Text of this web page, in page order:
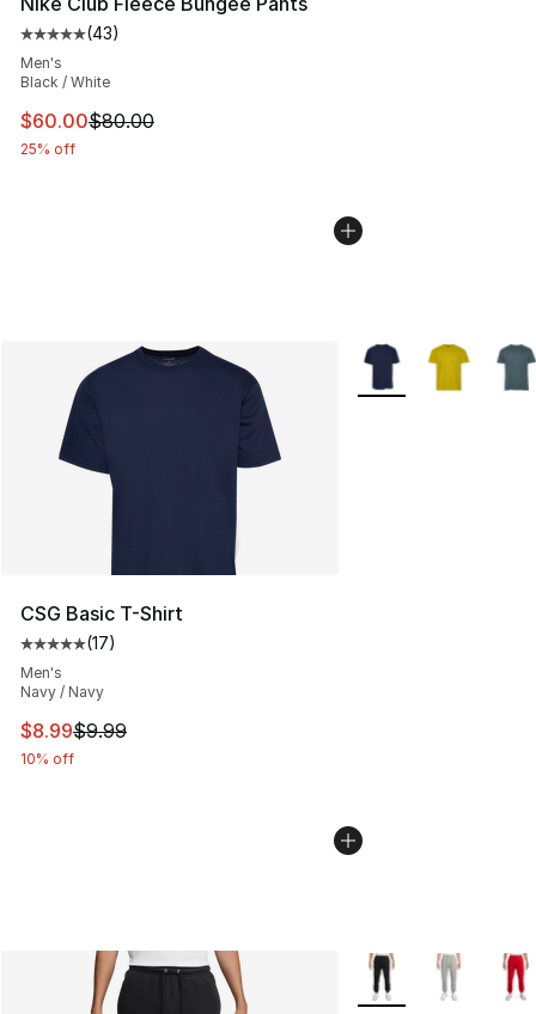
Average customer rating - [5 out of 5 stars], 43 reviews
(43)
Men's
Black / White
This item is on sale. Price dropped from $80.00 to
$60.00$80.00
25% off
CSG Basic T-Shirt
Average customer rating - [5 out of 5 stars], 17 reviews
(17)
Men's
Navy / Navy
This item is on sale. Price dropped from $9.99 to $8.99
$8.99$9.99
10% off
More Colors
More Colors